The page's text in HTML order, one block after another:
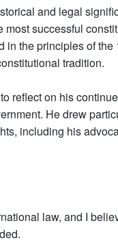
and legal
successful
in the principles of
tradition.
reflect on his
He drew
including his
law, and I